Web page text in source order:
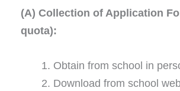
(A) Collection of Application
quota):
Obtain from school in
Download from school